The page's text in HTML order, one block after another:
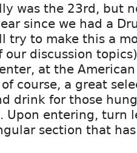
was the 23rd, but
since we had a
try to make this a
our discussion
at the
course, a great
drink for those
Upon entering, turn
section that